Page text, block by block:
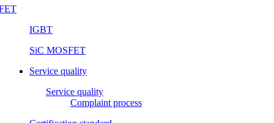
IGBT
SiC MOSFET
Service quality
Service quality
Complaint process